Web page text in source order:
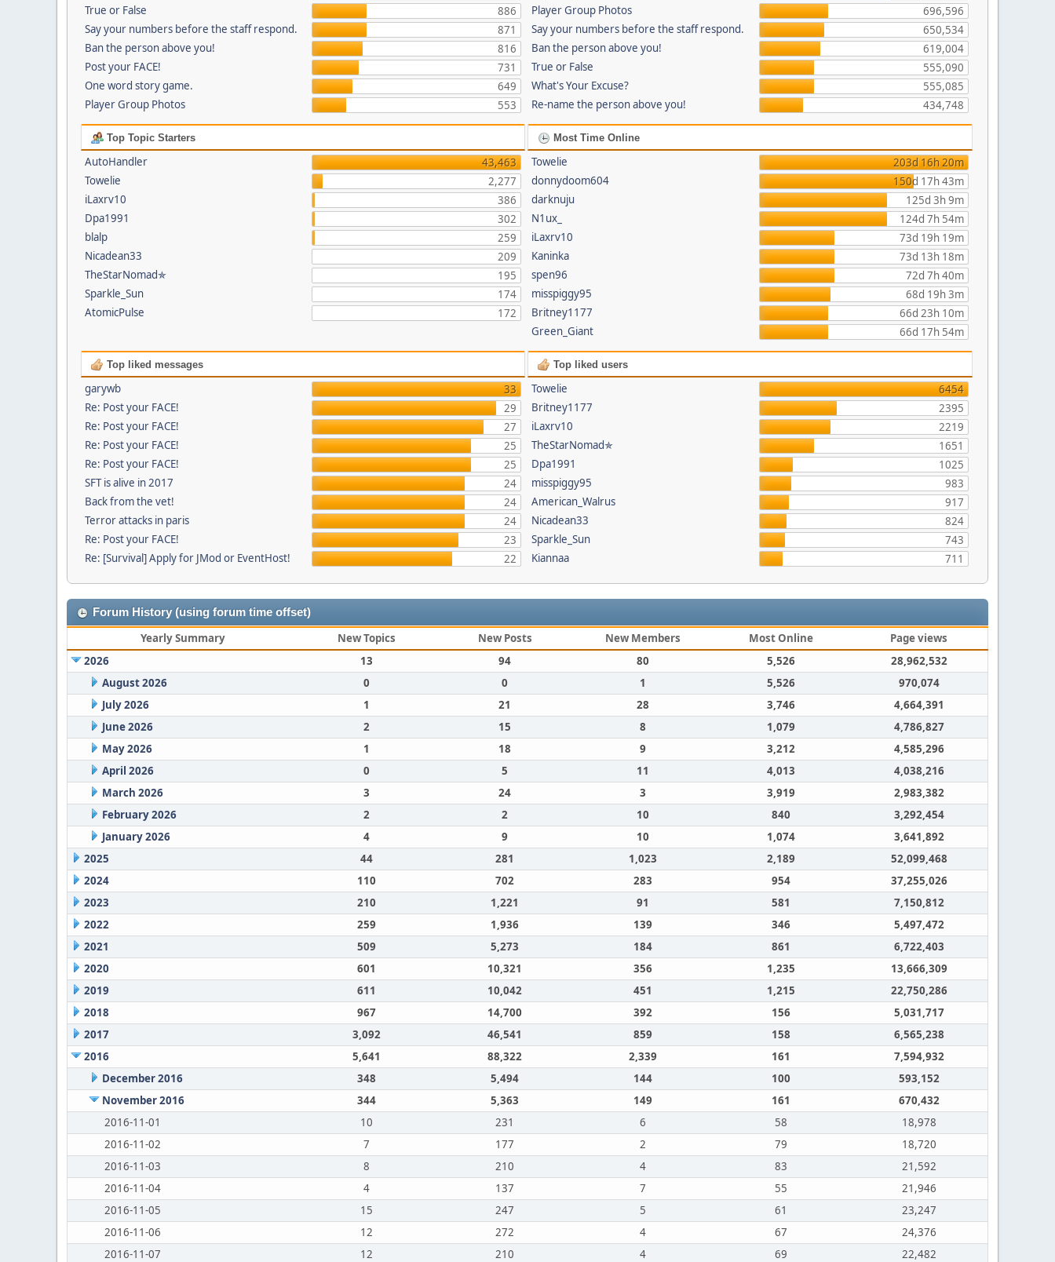
True or False
886
Say your numbers before the staff respond.
871
Ban the person above you!
816
Post your FACE!
731
One word story game.
649
Player Group Photos
553
Player Group Photos
696,596
Say your numbers before the staff respond.
650,534
Ban the person above you!
619,004
True or False
555,090
What's Your Excuse?
555,085
Re-name the person above you!
434,748
Top Topic Starters
AutoHandler
43,463
Towelie
2,277
iLaxrv10
386
Dpa1991
302
blalp
259
Nicadean33
209
TheStarNomad✯
195
Sparkle_Sun
174
AtomicPulse
172
Most Time Online
Towelie
203d 16h 20m
donnydoom604
150d 17h 43m
darknuju
125d 3h 9m
N1ux_
124d 7h 54m
iLaxrv10
73d 19h 19m
Kaninka
73d 13h 18m
spen96
72d 7h 40m
misspiggy95
68d 19h 3m
Britney1177
66d 23h 10m
Green_Giant
66d 17h 54m
Top liked messages
garywb
33
Re: Post your FACE!
29
Re: Post your FACE!
27
Re: Post your FACE!
25
Re: Post your FACE!
25
SFT is alive in 2017
24
Back from the vet!
24
Terror attacks in paris
24
Re: Post your FACE!
23
Re: [Survival] Apply for JMod or EventHost!
22
Top liked users
Towelie
6454
Britney1177
2395
iLaxrv10
2219
TheStarNomad✯
1651
Dpa1991
1025
misspiggy95
983
American_Walrus
917
Nicadean33
824
Sparkle_Sun
743
Kiannaa
711
Forum History (using forum time offset)
Yearly Summary New Topics New Posts New Members Most Online
Page views
2026
13 94 80 5,526
28,962,532
August 2026
0 0 1 5,526
970,074
July 2026
1 21 28 3,746
4,664,391
June 2026
2 15 8 1,079
4,786,827
May 2026
1 18 9 3,212
4,585,296
April 2026
0 5 11 4,013
4,038,216
March 2026
3 24 3 3,919
2,983,382
February 2026
2 2 10 840
3,292,454
January 2026
4 9 10 1,074
3,641,892
2025
44 281 1,023 2,189
52,099,468
2024
110 702 283 954
37,255,026
2023
210 1,221 91 581
7,150,812
2022
259 1,936 139 346
5,497,472
2021
509 5,273 184 861
6,722,403
2020
601 10,321 356 1,235
13,666,309
2019
611 10,042 451 1,215
22,750,286
2018
967 14,700 392 156
5,031,717
2017
3,092 46,541 859 158
6,565,238
2016
5,641 88,322 2,339 161
7,594,932
December 2016
348 5,494 144 100
593,152
November 2016
344 5,363 149 161
670,432
2016-11-01
10 231 6 58
18,978
2016-11-02
7 177 2 79
18,720
2016-11-03
8 210 4 83
21,592
2016-11-04
4 137 7 55
21,946
2016-11-05
15 247 5 61
23,247
2016-11-06
12 272 4 67
24,376
2016-11-07
12 210 4 69
22,482